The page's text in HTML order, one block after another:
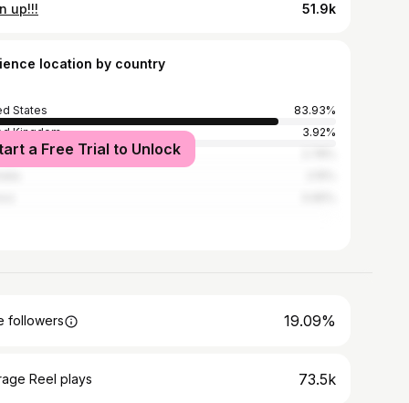
up!!! 51.9k
location by country
States
83.93%
Kingdom
3.92%
a Free Trial to Unlock
followers 19.09%
Reel plays 73.5k